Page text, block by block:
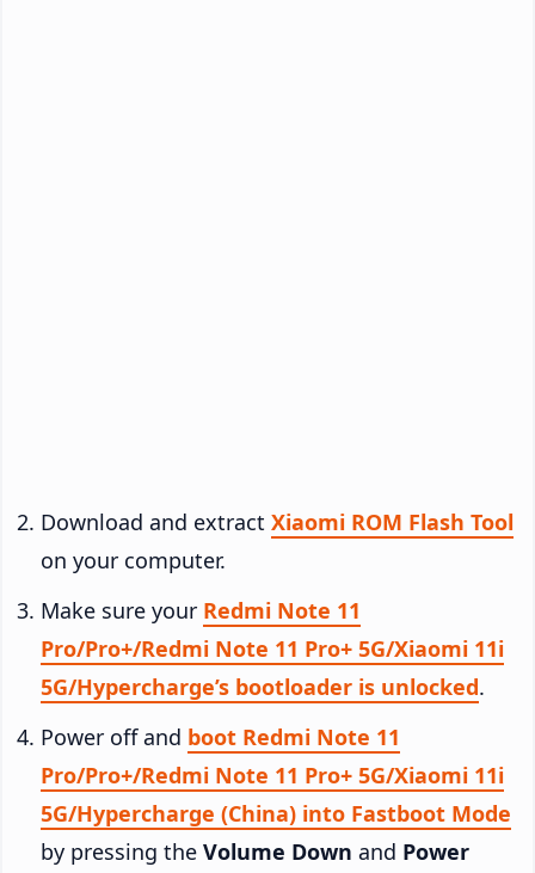
Download and extract Xiaomi ROM Flash Tool
on your computer.
Make sure your Redmi Note 11
Pro/Pro+/Redmi Note 11 Pro+ 5G/Xiaomi 11i
5G/Hypercharge’s bootloader is unlocked.
Power off and boot Redmi Note 11
Pro/Pro+/Redmi Note 11 Pro+ 5G/Xiaomi 11i
5G/Hypercharge (China) into Fastboot Mode
by pressing the Volume Down and Power